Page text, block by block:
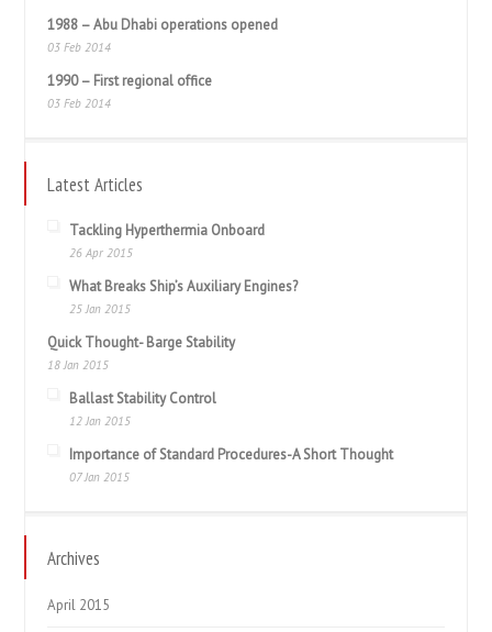
1988 – Abu Dhabi operations opened
03 Feb 2014
1990 – First regional office
03 Feb 2014
Latest Articles
Tackling Hyperthermia Onboard
26 Apr 2015
What Breaks Ship’s Auxiliary Engines?
25 Jan 2015
Quick Thought- Barge Stability
18 Jan 2015
Ballast Stability Control
12 Jan 2015
Importance of Standard Procedures-A Short Thought
07 Jan 2015
Archives
April 2015